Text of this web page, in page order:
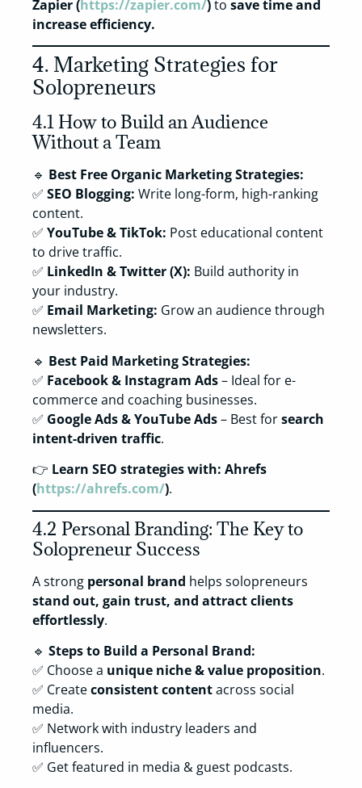
Zapier (https://zapier.com/)to save time and
increase efficiency.
4. Marketing Strategies for
Solopreneurs
4.1 How to Build an Audience
Without a Team
🔹 Best Free Organic Marketing Strategies:
✅ SEO Blogging: Write long-form, high-ranking
content.
✅ YouTube & TikTok: Post educational content
to drive traffic.
✅ LinkedIn & Twitter (X): Build authority in
your industry.
✅ Email Marketing: Grow an audience through
newsletters.
🔹 Best Paid Marketing Strategies:
✅ Facebook & Instagram Ads– Ideal for e-
commerce and coaching businesses.
✅ Google Ads & YouTube Ads– Best forsearch
intent-driven traffic.
👉 Learn SEO strategies with: Ahrefs
(https://ahrefs.com/).
4.2 Personal Branding: The Key to
Solopreneur Success
A strong personal brand helps solopreneurs
stand out, gain trust, and attract clients
effortlessly.
🔹 Steps to Build a Personal Brand:
✅ Choose a unique niche & value proposition.
✅ Createconsistent contentacross social
media.
✅ Network with industry leaders and
influencers.
✅ Get featured in media & guest podcasts.